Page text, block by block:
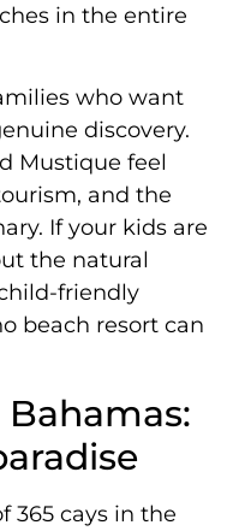
in the entire
who want
discovery.
Mustique feel
and the
If your kids are
the natural
friendly
beach resort can
Bahamas:
365 cays in the